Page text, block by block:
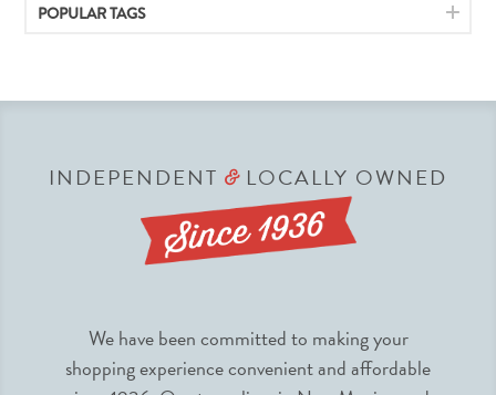
POPULAR TAGS
INDEPENDENT &LOCALLY OWNED
We have been committed to making your
shopping experience convenient and affordable